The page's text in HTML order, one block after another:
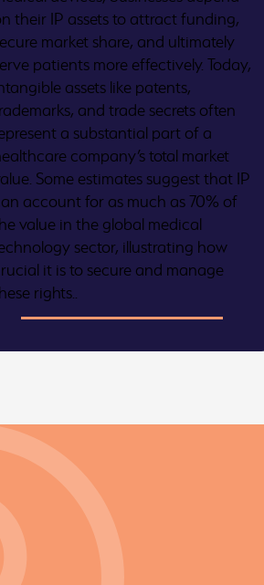
their IP assets to attract funding,
market share, and ultimately
patients more effectively. Today,
assets like patents,
and trade secrets often
a substantial part of a
company’s total market
Some estimates suggest that IP
account for as much as 70% of
value in the global medical
sector, illustrating how
it is to secure and manage
rights..